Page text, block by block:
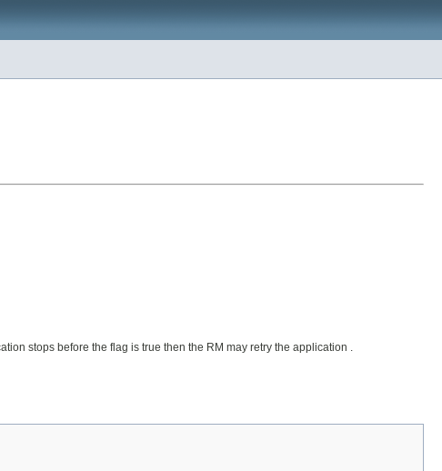
stops before the flag is true then the RM may retry the application .